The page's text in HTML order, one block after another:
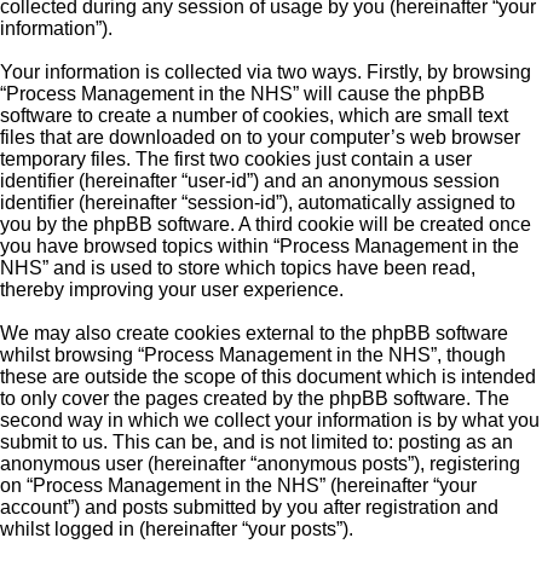
collected during any session of usage by you (hereinafter “your
information”).
Your information is collected via two ways. Firstly, by browsing
“Process Management in the NHS” will cause the phpBB
software to create a number of cookies, which are small text
files that are downloaded on to your computer’s web browser
temporary files. The first two cookies just contain a user
identifier (hereinafter “user-id”) and an anonymous session
identifier (hereinafter “session-id”), automatically assigned to
you by the phpBB software. A third cookie will be created once
you have browsed topics within “Process Management in the
NHS” and is used to store which topics have been read,
thereby improving your user experience.
We may also create cookies external to the phpBB software
whilst browsing “Process Management in the NHS”, though
these are outside the scope of this document which is intended
to only cover the pages created by the phpBB software. The
second way in which we collect your information is by what you
submit to us. This can be, and is not limited to: posting as an
anonymous user (hereinafter “anonymous posts”), registering
on “Process Management in the NHS” (hereinafter “your
account”) and posts submitted by you after registration and
whilst logged in (hereinafter “your posts”).